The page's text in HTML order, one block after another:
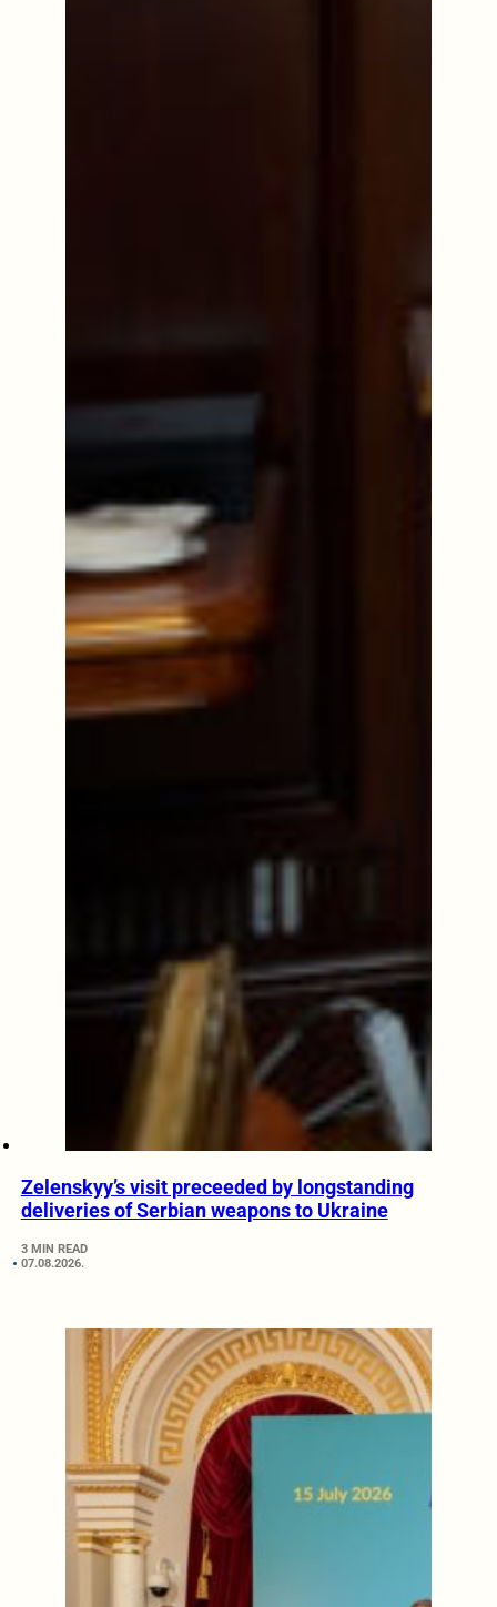
Zelenskyy’s visit preceeded by longstanding
deliveries of Serbian weapons to Ukraine
3 MIN READ
07.08.2026.